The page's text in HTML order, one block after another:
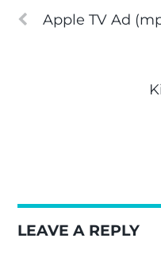
Apple TV Ad
LEAVE A REPLY